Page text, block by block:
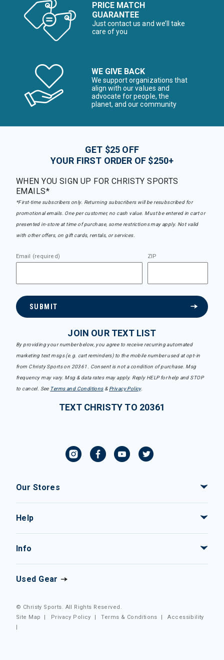
PRICE MATCH
GUARANTEE
Just contact us and we’ll take
care of you
WE GIVE BACK
We support organizations that
align with our values and
advocate for people, the
planet, and our community
GET $25 OFF
YOUR FIRST ORDER OF $250+
WHEN YOU SIGN UP FOR CHRISTY SPORTS
EMAILS*
*First-time subscribers only. Returning subscribers will be resubscribed for
promotional emails. One per customer, no cash value. Must be entered in cart or
presented in-store at time of purchase, some restrictions may apply. Not valid
with other offers, on gift cards, rentals, or services.
Email (required) ZIP
SUBMIT
JOIN OUR TEXT LIST
By providing your number below, you agree to receive recurring automated
marketing text msgs (e.g. cart reminders) to the mobile number used at opt-in
from Christy Sports on 20361. Consent is not a condition of purchase. Msg
frequency may vary. Msg & data rates may apply. Reply HELP for help and STOP
to cancel. See Terms and Conditions& Privacy Policy.
TEXT CHRISTY TO 20361
Our Stores
Help
Info
Used Gear
© Christy Sports. All Rights Reserved.
Site Map
| Privacy Policy |Terms & Conditions |Accessibility
|